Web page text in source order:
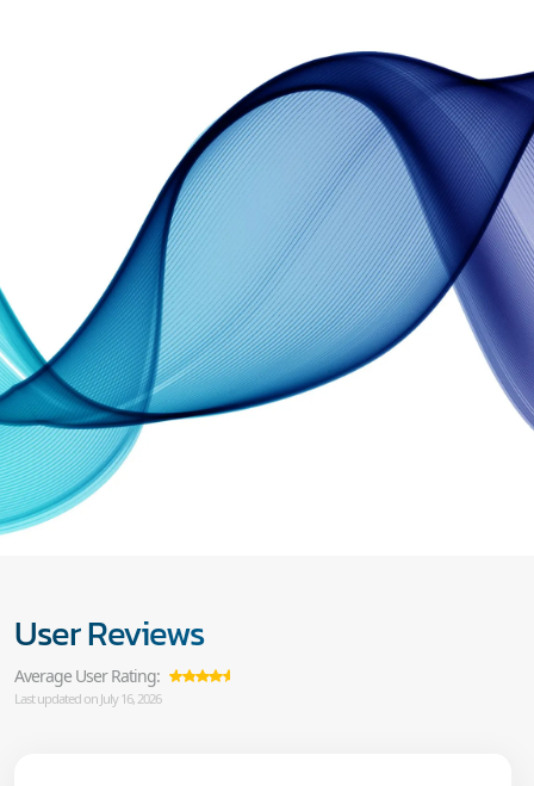
User Reviews
Average User Rating:
Last updated on July 16, 2026